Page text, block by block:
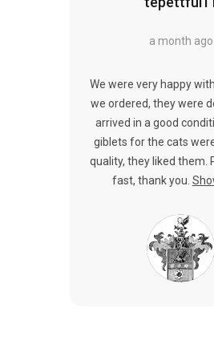
a month ago
We were very happy
we ordered, they were
arrived in a good
giblets for the cats
quality, they liked them.
fast, thank you.